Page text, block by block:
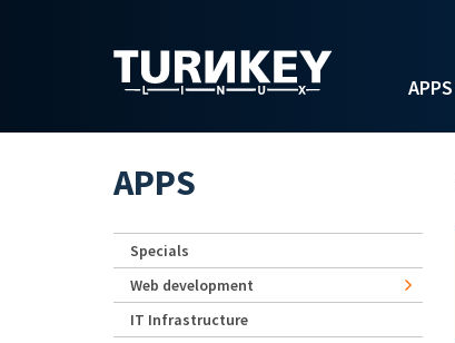
APPS
APPS
Specials
Web development
IT Infrastructure